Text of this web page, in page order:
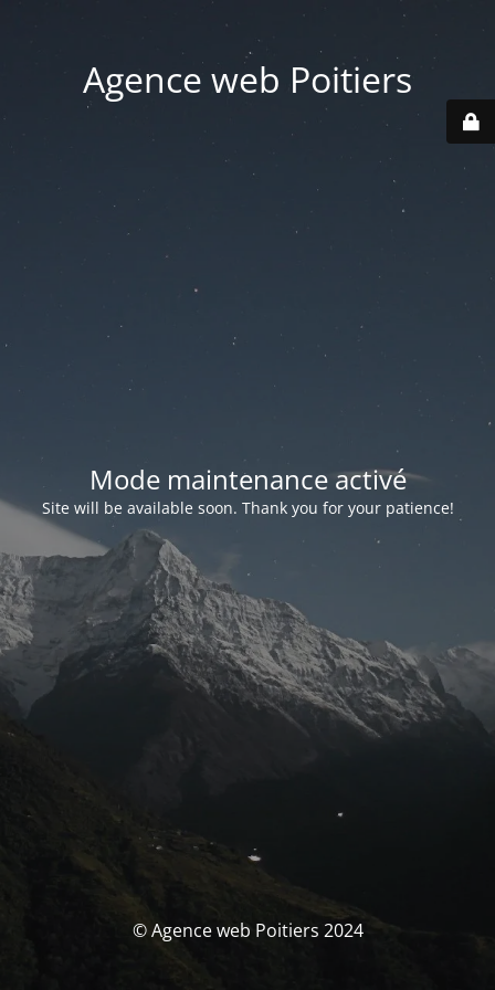
Agence web Poitiers
Mode maintenance activé
Site will be available soon. Thank you for your patience!
© Agence web Poitiers 2024